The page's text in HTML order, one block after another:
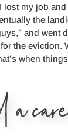
lost my job and
the
and went
the eviction.
when
a